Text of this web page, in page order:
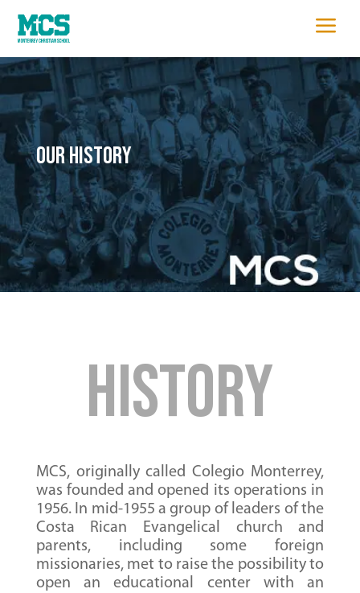
a
OUR HISTORY
History
MCS, originally called Colegio Monterrey,
was founded and opened its operations in
1956. In mid-1955 a group of leaders of the
Costa Rican Evangelical church and
parents, including some foreign
missionaries, met to raise the possibility to
open an educational center with an